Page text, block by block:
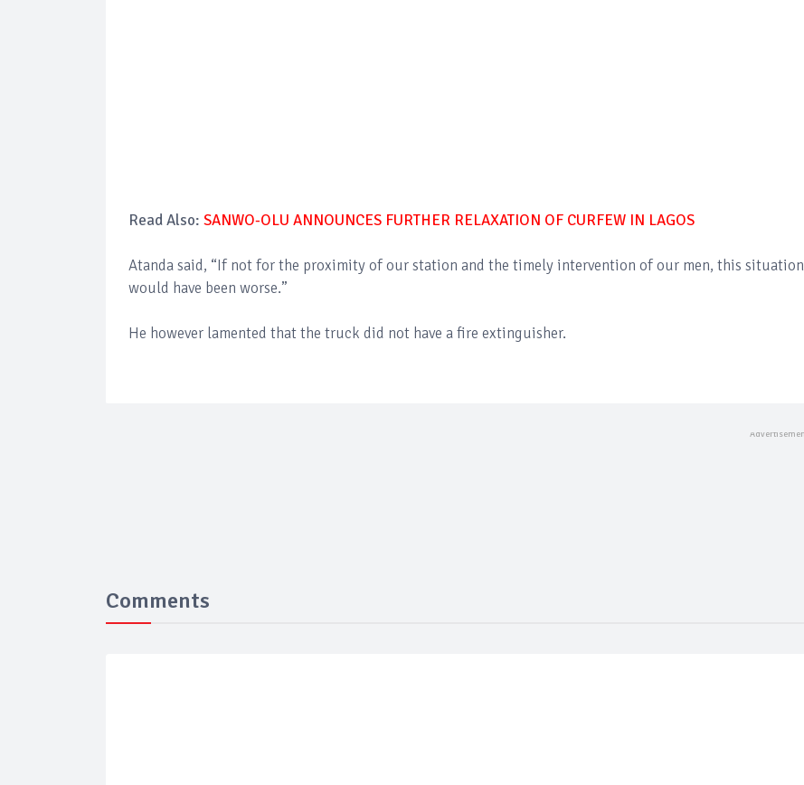
Read Also: SANWO-OLU ANNOUNCES FURTHER RELAXATION OF CURFEW IN LAGOS
Atanda said, “If not for the proximity of our station and the timely intervention of our men, this situation
would have been worse.”
He however lamented that the truck did not have a fire extinguisher.
Comments